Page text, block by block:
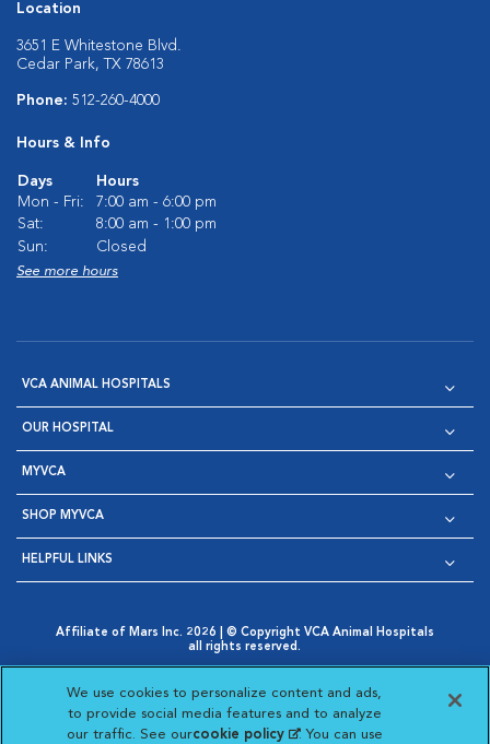
Location
3651 E Whitestone Blvd.
Cedar Park, TX 78613
Phone: 512-260-4000
Hours & Info
Days
Hours
Mon - Fri:
7:00 am - 6:00 pm
Sat:
8:00 am - 1:00 pm
Sun:
Closed
See more hours
VCA ANIMAL HOSPITALS
OUR HOSPITAL
MYVCA
SHOP MYVCA
HELPFUL LINKS
Affiliate of Mars Inc. 2026 | © Copyright VCA Animal Hospitals
all rights reserved.
Opens in New Window
AdChoices
Opens in New Window
Cookie Notice
Opens in New Window
Cookies Settings
Your Privacy Choices
Opens in New Window
We use cookies to personalize content and ads,
to provide social media features and to analyze
our traffic. See ourcookie policy(opens in a new
. You can use